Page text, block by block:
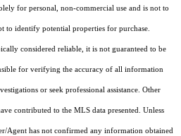
for personal, non-commercial use and is not to
to identify potential properties for purchase.
considered reliable, it is not guaranteed to be
for verifying the accuracy of all information
or seek professional assistance. Other
contributed to the MLS data presented. Unless
Agent has not confirmed any information obtained